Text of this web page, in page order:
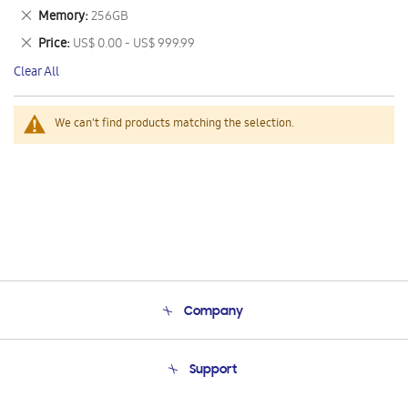
We can't find products matching the selection.
This
Item
Memory 256GB
Remove
This
Item
Price US$ 0.00 - US$ 999.99
Remove
This
Item
Clear All
Company
Product Support
Support